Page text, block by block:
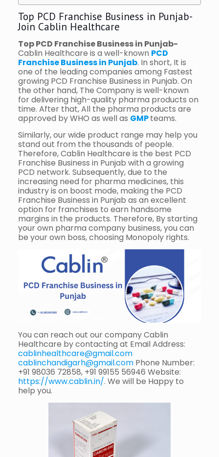
Top PCD Franchise Business in Punjab-
Join Cablin Healthcare
Top PCD Franchise Business in Punjab-
Cablin Healthcare is a well-known PCD
Franchise Business in Punjab. In short, It is
one of the leading companies among Fastest
growing PCD Franchise Business in Punjab. On
the other hand, The Company is well-known
for delivering high-quality pharma products on
time. After that, All the pharma products are
approved by WHO as well as GMPteams.
Similarly, our wide product range may help you
stand out from the thousands of people.
Therefore, Cablin Healthcare is the best PCD
Franchise Business in Punjab with a growing
PCD network. Subsequently, due to the
increasing need for pharma medicines, this
industry is on boost mode, making the PCD
Franchise Business in Punjab as an excellent
option for franchises to earn handsome
margins in the products. Therefore, By starting
your own pharma company business, you can
be your own boss, choosing Monopoly rights.
You can reach out our company Cablin
Healthcare by contacting at Email Address:
cablinhealthcare@gmail.com
cablinchandigarh@gmail.comPhone Number:
+91 98036 72858, +91 99155 56946 Website:
https://www.cablin.in/. We will be Happy to
help you.